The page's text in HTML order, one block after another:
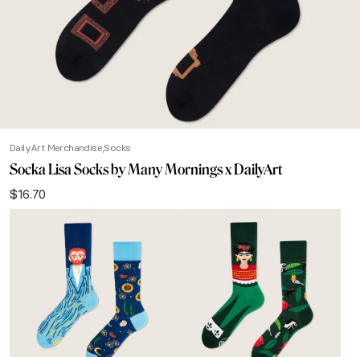
DailyArt Merchandise Socks
Socka Lisa Socks by Many Mornings x DailyArt
$16.70